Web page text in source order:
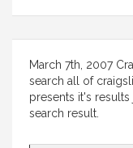
March 7th, 2007
search all of
presents it's
search result.